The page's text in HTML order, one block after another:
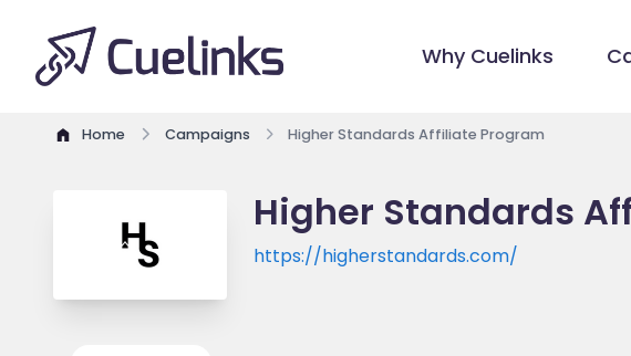
Why Cuelinks
Home Campaigns Higher Standards Affiliate Program
Higher Standards
https://higherstandards.com/